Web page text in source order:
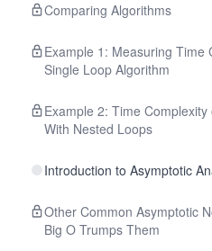
Comparing Algorithms
Example 1: Measuring Time
Single Loop Algorithm
Example 2: Time
With Nested Loops
Introduction to Asymptotic
Other Common Asymptotic
Big O Trumps Them